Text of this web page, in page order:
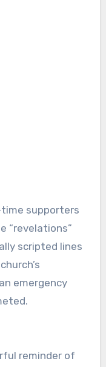
supporters
“revelations”
scripted lines
emergency
reminder of